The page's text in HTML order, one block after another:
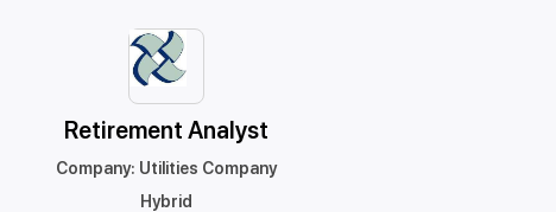
Retirement Analyst
Company: Utilities Company
Hybrid